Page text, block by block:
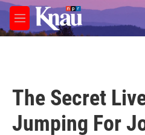
Skip to main content
M
e
The Secret
Jumping For